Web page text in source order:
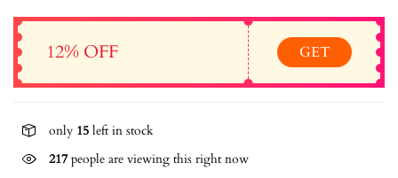
12% OFF GET
only 15 left in stock
242people are viewing this right now